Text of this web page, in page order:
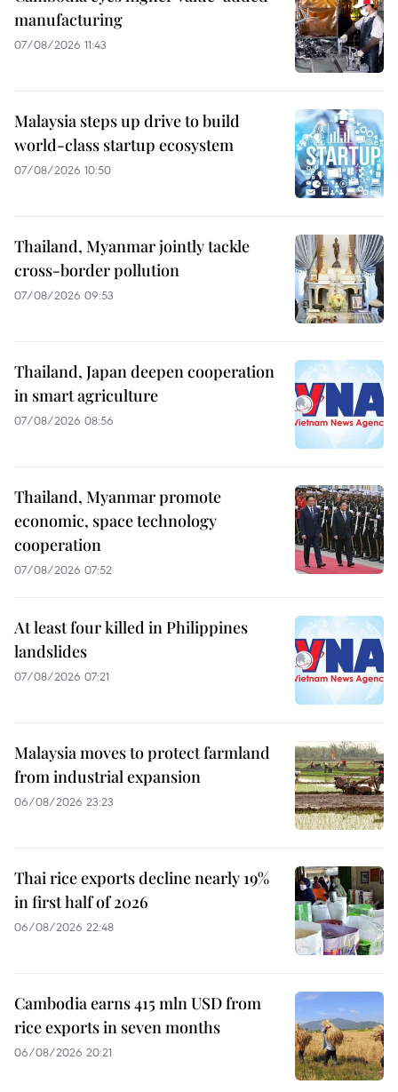
manufacturing
07/08/2026 11:43
Malaysia steps up drive to build
world-class startup ecosystem
07/08/2026 10:50
Thailand, Myanmar jointly tackle
cross-border pollution
07/08/2026 09:53
Thailand, Japan deepen cooperation
in smart agriculture
07/08/2026 08:56
Thailand, Myanmar promote
economic, space technology
cooperation
07/08/2026 07:52
At least four killed in Philippines
landslides
07/08/2026 07:21
Malaysia moves to protect farmland
from industrial expansion
06/08/2026 23:23
Thai rice exports decline nearly 19%
in first half of 2026
06/08/2026 22:48
Cambodia earns 415 mln USD from
rice exports in seven months
06/08/2026 20:21